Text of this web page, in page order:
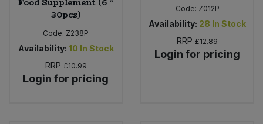
30pcs)
Code: Z238P
Availability: 10 In Stock
RRP £10.99
Login for pricing
Code: Z012P
Availability: 28 In Stock
RRP £12.89
Login for pricing